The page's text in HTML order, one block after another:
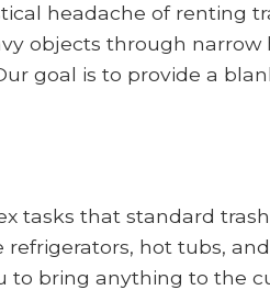
headache of renting
objects through narrow
goal is to provide a
tasks that standard
hot tubs,
to bring anything to the